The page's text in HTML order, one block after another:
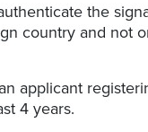
the
country and not
applicant
4 years.